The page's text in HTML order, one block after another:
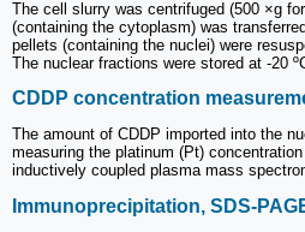
The cell slurry was centrifuged (500 ×g
(containing the cytoplasm) was
pellets (containing the nuclei) were
The nuclear fractions were stored at -20
CDDP concentration
The amount of CDDP imported into the
measuring the platinum (Pt)
inductively coupled plasma mass
Immunoprecipitation, SDS-